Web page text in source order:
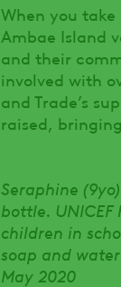
When you
Ambae Island
and their
involved with
and Trade’s
raised,
Seraphine
bottle.
children in
soap and
May 2020